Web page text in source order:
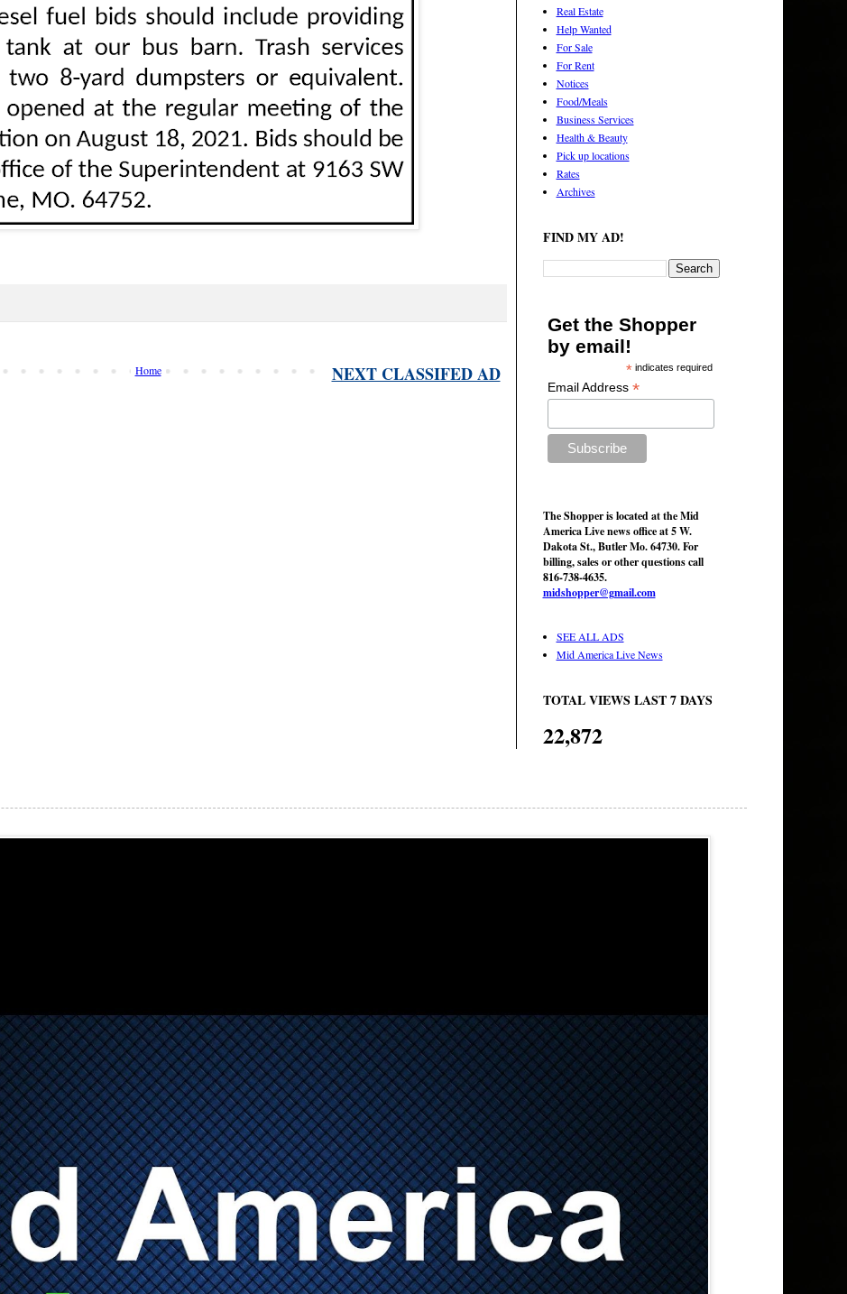
NEXT CLASSIFED AD
Home
Real Estate
Help Wanted
For Sale
For Rent
Notices
Food/Meals
Business Services
Health & Beauty
Pick up locations
Rates
Archives
FIND MY AD!
Get the Shopper
by email!
*indicates required
Email Address*
The Shopper is located at the Mid
America Live news office at 5 W.
Dakota St., Butler Mo. 64730. For
billing, sales or other questions call
816-738-4635.
midshopper@gmail.com
SEE ALL ADS
Mid America Live News
TOTAL VIEWS LAST 7 DAYS
22,872